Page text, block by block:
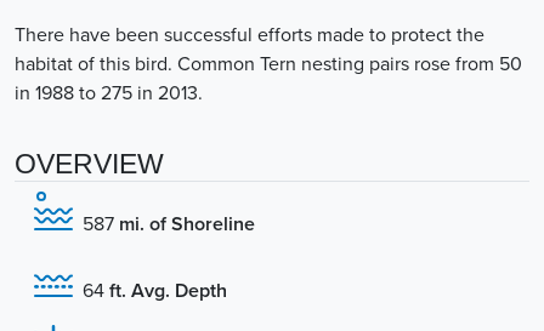
There have been successful efforts made to protect the
habitat of this bird. Common Tern nesting pairs rose from 50
in 1988 to 275 in 2013.
OVERVIEW
587 mi. of Shoreline
64 ft. Avg. Depth